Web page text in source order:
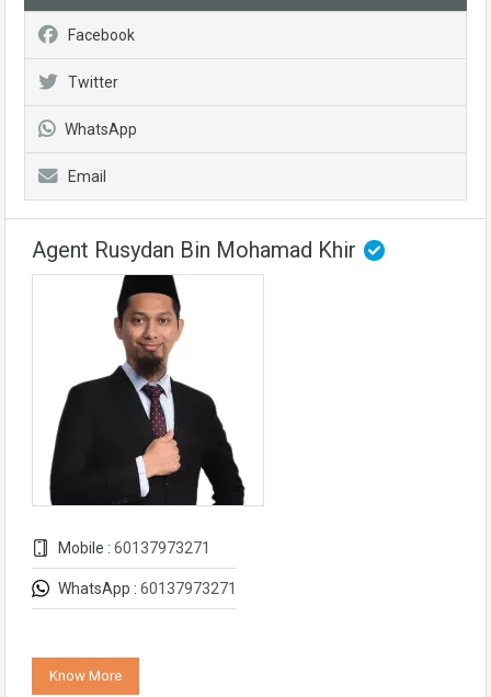
Facebook
Twitter
WhatsApp
Email
Agent Rusydan Bin Mohamad Khir
Mobile : 60137973271
WhatsApp : 60137973271
Know More